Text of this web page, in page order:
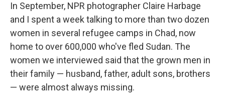
In September, NPR photographer Claire Harbage
and I spent a week talking to more than two dozen
women in several refugee camps in Chad, now
home to over 600,000 who've fled Sudan. The
women we interviewed said that the grown men in
their family — husband, father, adult sons, brothers
— were almost always missing.